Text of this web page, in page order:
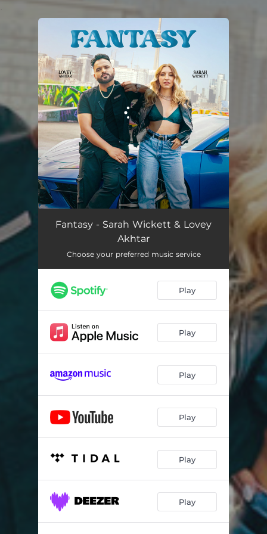
You're all set!
Fantasy - Sarah Wickett & Lovey
Akhtar
Choose your preferred music service
Play
Play
Play
Play
Play
Play